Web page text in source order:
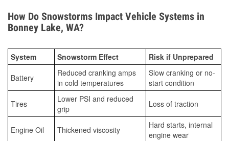
How Do Snowstorms Impact Vehicle Systems in
Bonney Lake, WA?
System Snowstorm Effect Risk if Unprepared
Battery
Reduced cranking amps
in cold temperatures
Slow cranking or no-
start condition
Tires
Lower PSI and reduced
grip
Loss of traction
Engine Oil Thickened viscosity
Hard starts, internal
engine wear